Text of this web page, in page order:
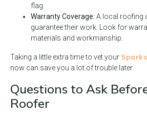
flag.
Warranty Coverage: A local roofing
guarantee their work. Look for
materials and workmanship.
Taking a little extra time to vet your
now can save you a lot of trouble later.
Questions to Ask
Roofer